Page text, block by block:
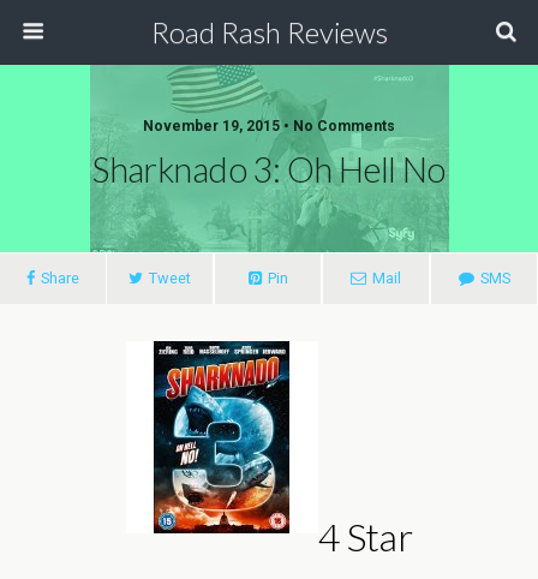
Road Rash Reviews
November 19, 2015 • No Comments
Sharknado 3: Oh Hell No
Share Tweet Pin Mail SMS
4 Star